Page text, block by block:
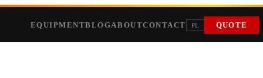
EQUIPMENTBLOGABOUTCONTACT PL QUOTE